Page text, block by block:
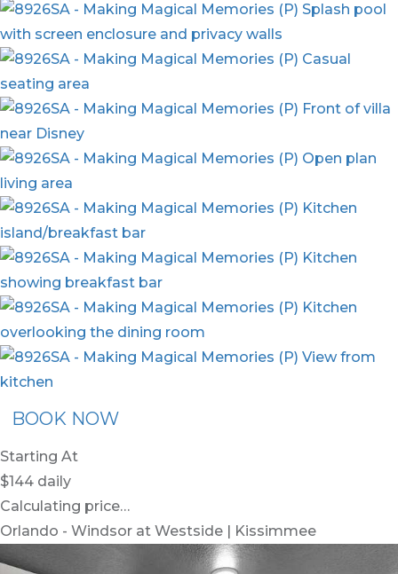
BOOK NOW
Starting At
$144 daily
Calculating price…
Orlando - Windsor at Westside | Kissimmee